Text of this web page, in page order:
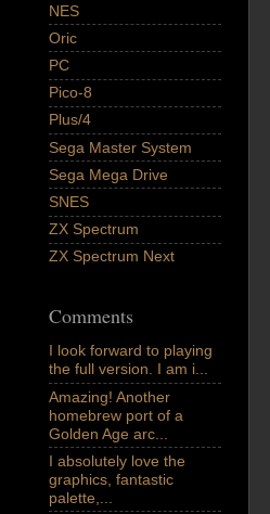
NES
Oric
PC
Pico-8
Plus/4
Sega Master System
Sega Mega Drive
SNES
ZX Spectrum
ZX Spectrum Next
Comments
I look forward to playing
the full version. I am i...
Amazing! Another
homebrew port of a
Golden Age arc...
I absolutely love the
graphics, fantastic
palette,...